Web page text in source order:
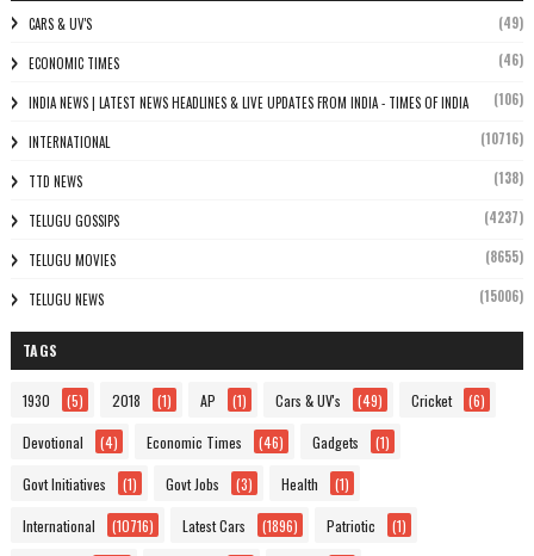
CARS & UV'S (49)
ECONOMIC TIMES (46)
INDIA NEWS | LATEST NEWS HEADLINES & LIVE UPDATES FROM INDIA - TIMES OF INDIA (106)
INTERNATIONAL (10716)
TTD NEWS (138)
TELUGU GOSSIPS (4237)
TELUGU MOVIES (8655)
TELUGU NEWS (15006)
TAGS
1930 (5) 2018 (1) AP (1) Cars & UV's (49) Cricket (6)
Devotional (4) Economic Times (46) Gadgets (1)
Govt Initiatives (1) Govt Jobs (3) Health (1)
International (10716) Latest Cars (1896) Patriotic (1)